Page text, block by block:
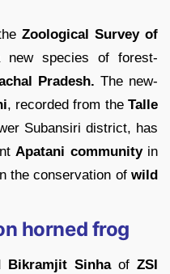
Zoological Survey of
new species of forest-
Pradesh. The new-
, recorded from theTalle
Subansiri district, has
Apatani communityin
the conservation of wild
horned frog
Bikramjit Sinhaof ZSI